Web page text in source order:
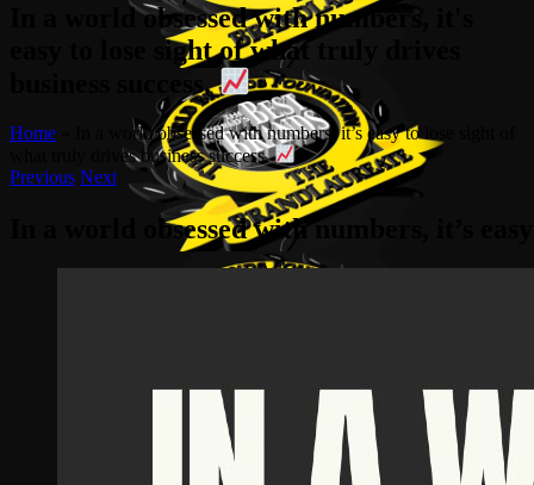
In a world obsessed with numbers, it's
easy to lose sight of what truly drives
business success.
Home
In a world obsessed with numbers, it’s easy to lose sight of
what truly drives business success.
Previous Next
In a world obsessed with numbers, it’s